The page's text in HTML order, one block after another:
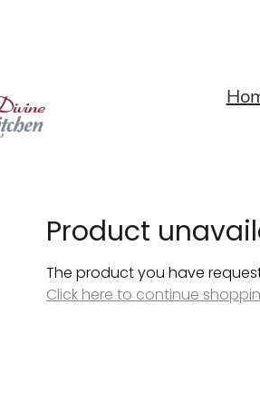
Product
The product you have
Click here to continue